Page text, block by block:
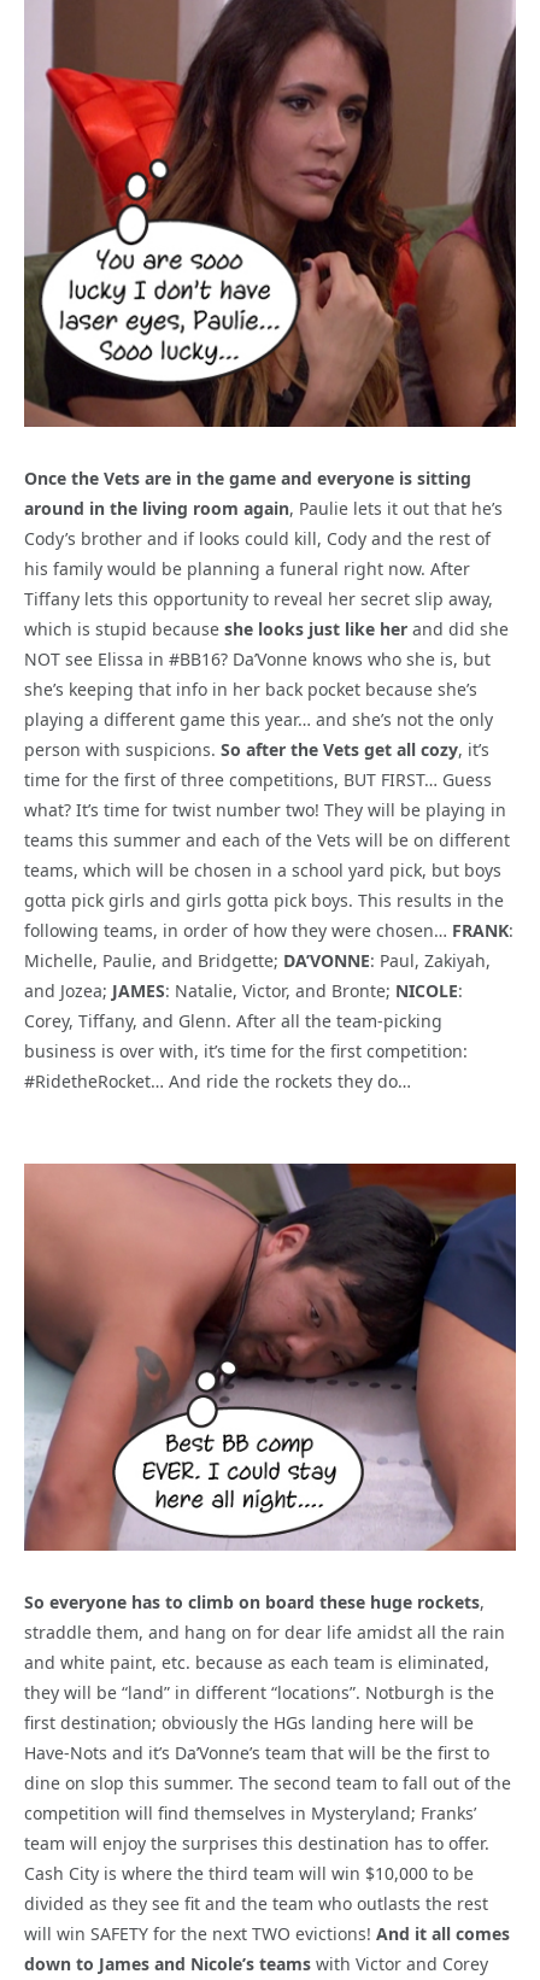
Once the Vets are in the game and everyone is sitting
around in the living room again, Paulie lets it out that he’s
Cody’s brother and if looks could kill, Cody and the rest of
his family would be planning a funeral right now. After
Tiffany lets this opportunity to reveal her secret slip away,
which is stupid because she looks just like her and did she
NOT see Elissa in #BB16? Da’Vonne knows who she is, but
she’s keeping that info in her back pocket because she’s
playing a different game this year… and she’s not the only
person with suspicions. So after the Vets get all cozy, it’s
time for the first of three competitions, BUT FIRST… Guess
what? It’s time for twist number two! They will be playing in
teams this summer and each of the Vets will be on different
teams, which will be chosen in a school yard pick, but boys
gotta pick girls and girls gotta pick boys. This results in the
following teams, in order of how they were chosen… FRANK:
Michelle, Paulie, and Bridgette; DA’VONNE: Paul, Zakiyah,
and Jozea; JAMES: Natalie, Victor, and Bronte; NICOLE:
Corey, Tiffany, and Glenn. After all the team-picking
business is over with, it’s time for the first competition:
#RidetheRocket… And ride the rockets they do…
So everyone has to climb on board these huge rockets,
straddle them, and hang on for dear life amidst all the rain
and white paint, etc. because as each team is eliminated,
they will be “land” in different “locations”. Notburgh is the
first destination; obviously the HGs landing here will be
Have-Nots and it’s Da’Vonne’s team that will be the first to
dine on slop this summer. The second team to fall out of the
competition will find themselves in Mysteryland; Franks’
team will enjoy the surprises this destination has to offer.
Cash City is where the third team will win $10,000 to be
divided as they see fit and the team who outlasts the rest
will win SAFETY for the next TWO evictions! And it all comes
down to James and Nicole’s teams with Victor and Corey